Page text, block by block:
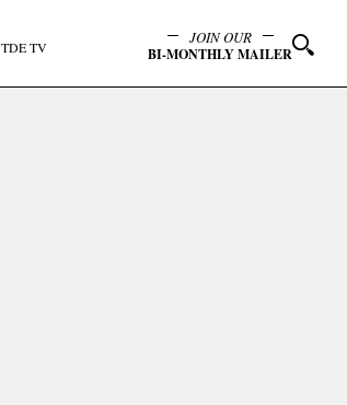
TDE TV JOIN OUR
BI-MONTHLY MAILER